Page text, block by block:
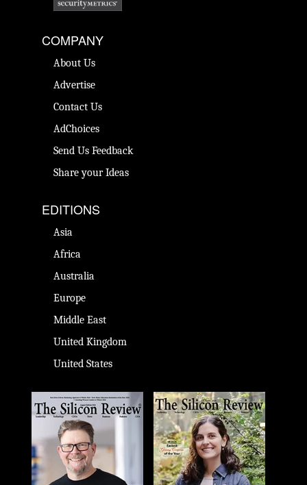
COMPANY
About Us
Advertise
Contact Us
AdChoices
Send Us Feedback
Share your Ideas
EDITIONS
Asia
Africa
Australia
Europe
Middle East
United Kingdom
United States